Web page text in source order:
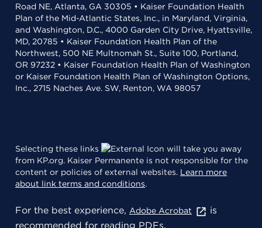
Road NE, Atlanta, GA 30305 • Kaiser Foundation Health
Plan of the Mid-Atlantic States, Inc., in Maryland, Virginia,
and Washington, D.C., 4000 Garden City Drive, Hyattsville,
MD, 20785 • Kaiser Foundation Health Plan of the
Northwest, 500 NE Multnomah St., Suite 100, Portland,
OR 97232 • Kaiser Foundation Health Plan of Washington
or Kaiser Foundation Health Plan of Washington Options,
Inc., 2715 Naches Ave. SW, Renton, WA 98057
Selecting these links
will take you away
from KP.org. Kaiser Permanente is not responsible for the
content or policies of external websites. Learn more
about link terms and conditions.
For the best experience, Adobe Acrobat
is
recommended for reading PDFs.